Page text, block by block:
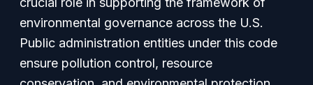
environmental governance across the U.S.
Public administration entities under this code
ensure pollution control, resource